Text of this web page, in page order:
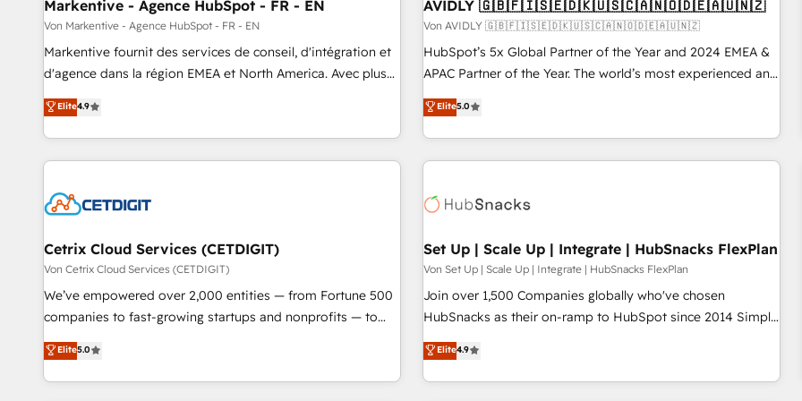
Markentive - Agence HubSpot - FR - EN
Von Markentive - Agence HubSpot - FR - EN
Markentive fournit des services de conseil, d'intégration et
d'agence dans la région EMEA et North America. Avec plus
de 115 experts en marketing automation, Growth, Revops,
CRM et webdesign. Markentive is both a consulting firm, a
digital agency and an integrator. With over 115 experts in
marketing automation, growth, revops, CRM and webdesign
Elite4.9
AVIDLY 🇬🇧🇫🇮🇸🇪🇩🇰🇺🇸🇨🇦🇳🇴🇩🇪🇦🇺🇳🇿
Von AVIDLY 🇬🇧🇫🇮🇸🇪🇩🇰🇺🇸🇨🇦🇳🇴🇩🇪🇦🇺🇳🇿
HubSpot’s 5x Global Partner of the Year and 2024 EMEA &
APAC Partner of the Year. The world’s most experienced and
fully accredited HubSpot Solutions Partner. 🚀 With 2,750+
HubSpot projects delivered and 370+ specialists across
EMEA, APAC and NAM, we de-risk complex CRM
programmes and accelerate ROI across every HubSpot
automation, we turn complexity into clarity, human at global
future.” Others agree it is proof of trust built through
measurable impact.
Elite5.0
Cetrix Cloud Services (CETDIGIT)
Von Cetrix Cloud Services (CETDIGIT)
We’ve empowered over 2,000 entities — from Fortune 500
companies to fast-growing startups and nonprofits — to
streamline operations, scale revenue, and unlock the full
potential of HubSpot. With deep technical and industry
expertise, we fuse automation, integration, and AI
Elite5.0
Set Up | Scale Up | Integrate | HubSnacks FlexPlan
Von Set Up | Scale Up | Integrate | HubSnacks FlexPlan
Join over 1,500 Companies globally who've chosen
HubSnacks as their on-ramp to HubSpot since 2014 Simple
pay-as-you-go plans that accelerate value... 1️⃣ Set Up |
Onboarding New or Check-fixing existing HubSpot portals
2️⃣ Scale Up | 100% HubSpot Task Execution... Global 24/7 ...
Elite4.9